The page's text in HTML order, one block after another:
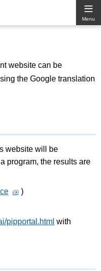
Menu
website can be
the Google translation
website will be
program, the results are
)
pipportal.html with